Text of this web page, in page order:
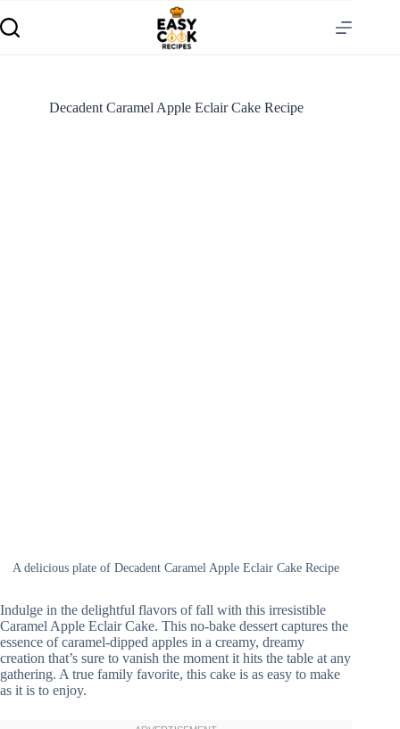
Decadent Caramel Apple Eclair Cake Recipe
A delicious plate of Decadent Caramel Apple Eclair Cake Recipe
Indulge in the delightful flavors of fall with this irresistible
Caramel Apple Eclair Cake. This no-bake dessert captures the
essence of caramel-dipped apples in a creamy, dreamy
creation that’s sure to vanish the moment it hits the table at any
gathering. A true family favorite, this cake is as easy to make
as it is to enjoy.